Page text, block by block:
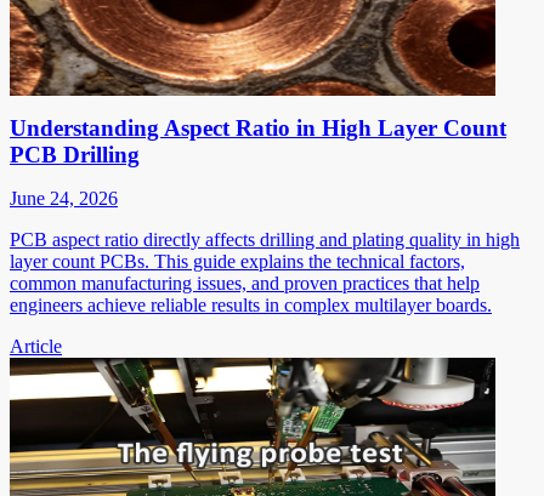
Understanding Aspect Ratio in High Layer Count
PCB Drilling
June 24, 2026
PCB aspect ratio directly affects drilling and plating quality in high
layer count PCBs. This guide explains the technical factors,
common manufacturing issues, and proven practices that help
engineers achieve reliable results in complex multilayer boards.
Article